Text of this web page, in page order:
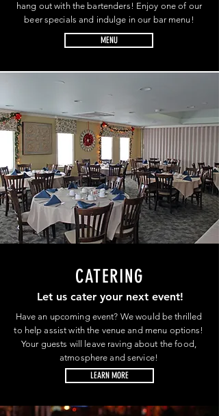
hang out with the bartenders! Enjoy one of our
beer specials and indulge in our bar menu!
MENU
CATERING
Let us cater your next event!
Have an upcoming event? We would be thrilled
to help assist with the venue and menu options!
Your guests will leave raving about the food,
atmosphere and service!
LEARN MORE